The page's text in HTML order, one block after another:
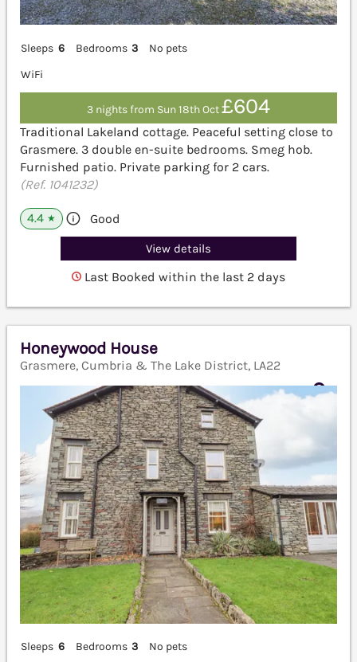
Sleeps 6 Bedrooms 3
No pets
WiFi
3 nights from Sun 18th Oct£604
Traditional Lakeland cottage. Peaceful setting close to
Grasmere. 3 double en-suite bedrooms. Smeg hob.
Furnished patio. Private parking for 2 cars.
(Ref. 1041232)
4.4 ★ Good
View details
Last Booked within the last 2 days
Honeywood House
Grasmere, Cumbria & The Lake District, LA22
Sleeps 6 Bedrooms 3 No pets